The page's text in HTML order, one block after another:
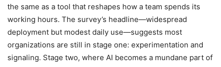
the same as a tool that reshapes how a team spends its
working hours. The survey’s headline—widespread
deployment but modest daily use—suggests most
organizations are still in stage one: experimentation and
signaling. Stage two, where AI becomes a mundane part of